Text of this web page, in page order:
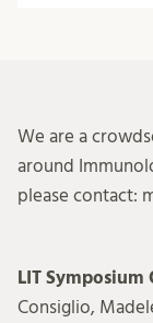
We are a
around
please contact:
LIT Symposium
Consiglio,